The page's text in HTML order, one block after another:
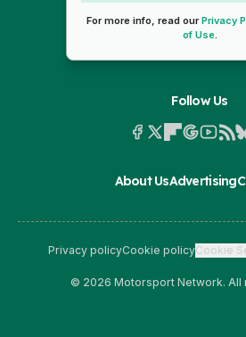
For more info, read ourPrivacy
of Use.
Follow Us
About UsAdvertising
Privacy policyCookie policyCookie
© 2026 Motorsport Network. All